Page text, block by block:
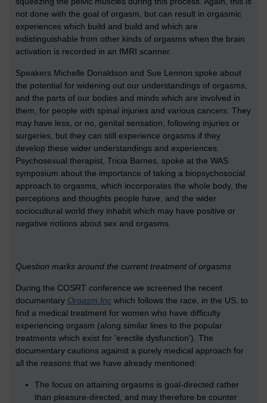
not done with the goal of orgasm, but can result in orgasmic
experiences which build and build and which are
indistinguishable from other kinds of orgasms when the brain
activation is recorded in an fMRI scanner.
Speakers Michelle Donaldson and Sue Lennon spoke about
the potential for widening out our understandings of orgasms,
and the parts of our bodies and minds which are involved in
them, for people with spinal injuries and various cancers. They
may have less, or no, genital sensation, following injuries or
surgeries, but they can still experience orgasms if they
develop these wider understandings and experiences.
Psychosexual therapist, Tricia Barnes, spoke at the WAS
symposium about the importance of taking a biopsychosocial
approach to orgasms, which incorporates the whole body, the
perceptions and thoughts people have, and the wider
sociocultural world they inhabit which may have positive or
negative notions about sex and orgasms.
Question marks around the current treatment of orgasms
During the COSRT conference we screened the recent
documentary Orgasm Inc which follows the race, in the US, to
find a medical treatment for women who have difficulty
experiencing orgasm (along similar lines to the popular
treatments which exist for 'erectile dysfunction'). The
documentary cautions against a purely medical approach for
all the reasons that we have already mentioned:
The focus on attaining orgasms is goal-directed rather
than pleasure-directed, and may therefore be counter